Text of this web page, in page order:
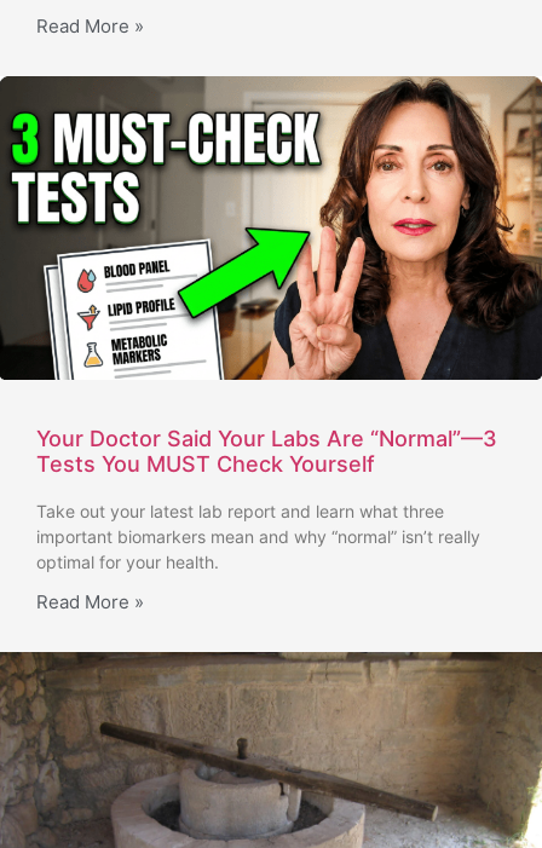
Read More »
Your Doctor Said Your Labs Are “Normal”—3
Tests You MUST Check Yourself
Take out your latest lab report and learn what three
important biomarkers mean and why “normal” isn’t really
optimal for your health.
Read More »